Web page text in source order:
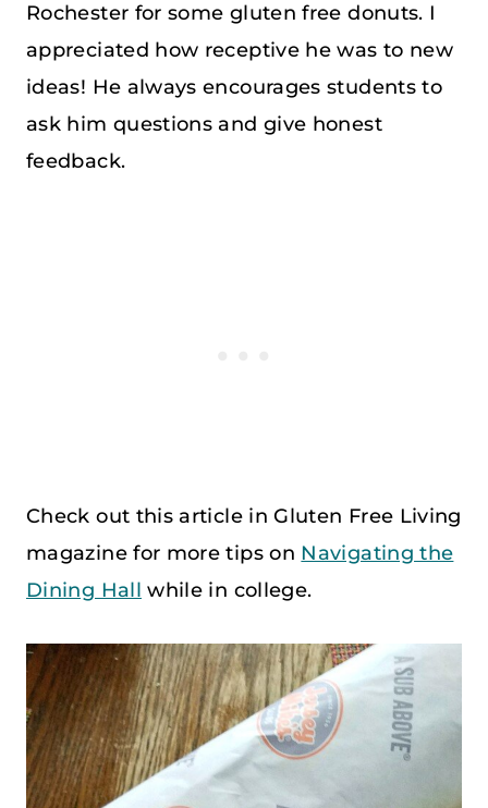
Rochester for some gluten free donuts. I
appreciated how receptive he was to new
ideas! He always encourages students to
ask him questions and give honest
feedback.
Check out this article in Gluten Free Living
magazine for more tips on Navigating the
Dining Hall while in college.